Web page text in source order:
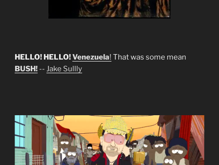
HELLO! HELLO!Venezuela! That was some mean
BUSH! -- Jake Sullly